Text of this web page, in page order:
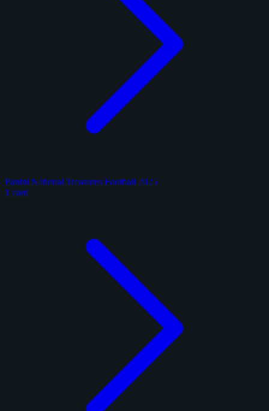
Panini National Treasures Football 2025
1 card